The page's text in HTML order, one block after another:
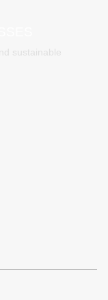
sustainable